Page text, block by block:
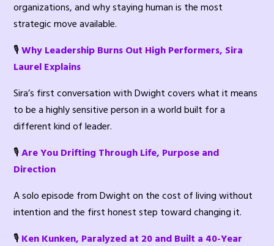
organizations, and why staying human is the most
strategic move available.
🎙️Why Leadership Burns Out High Performers, Sira
Laurel Explains
Sira’s first conversation with Dwight covers what it means
to be a highly sensitive person in a world built for a
different kind of leader.
🎙️Are You Drifting Through Life, Purpose and
Direction
A solo episode from Dwight on the cost of living without
intention and the first honest step toward changing it.
🎙️ Ken Kunken, Paralyzed at 20 and Built a 40-Year